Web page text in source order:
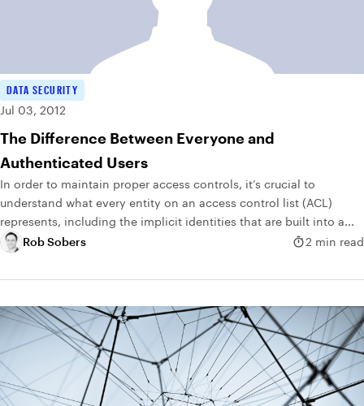
DATA SECURITY
Jul 03, 2012
The Difference Between Everyone and
Authenticated Users
In order to maintain proper access controls, it’s crucial to
understand what every entity on an access control list (ACL)
represents, including the implicit identities that are built into a...
Rob Sobers
2 min read